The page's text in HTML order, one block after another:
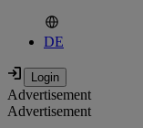
DE
Advertisement
Advertisement